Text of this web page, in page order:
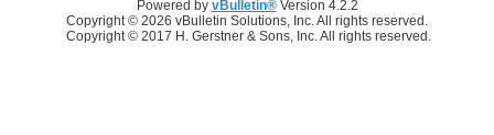
Powered by vBulletin®Version 4.2.2
Copyright © 2026 vBulletin Solutions, Inc. All rights reserved.
Copyright © 2017 H. Gerstner & Sons, Inc. All rights reserved.